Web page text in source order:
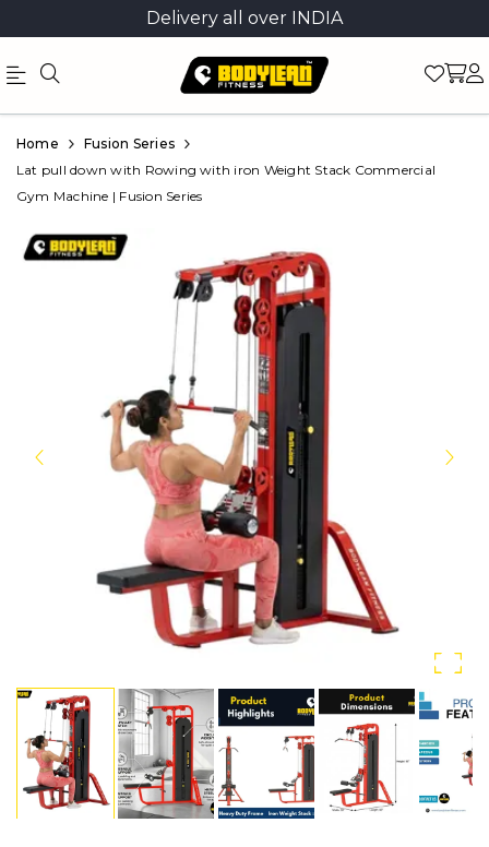
Delivery all over INDIA
Official
Online
Store
Product
Home
Fusion Series
Lat pull down with Rowing with iron Weight Stack Commercial
Gym Machine | Fusion Series